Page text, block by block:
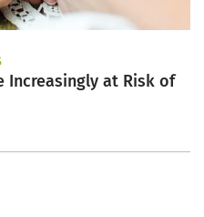
Increasingly at Risk of